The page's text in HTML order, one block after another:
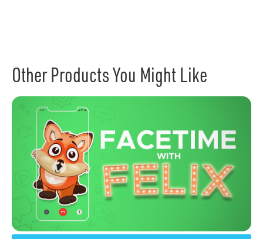
Other Products You Might Like